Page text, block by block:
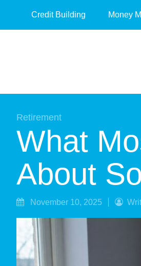
Credit Building Money
Retirement
What
About
November 10, 2025